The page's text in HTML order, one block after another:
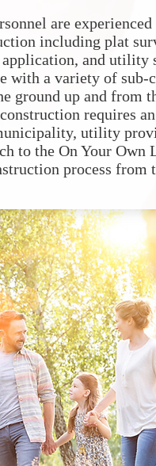
are
including plat
and utility
with a variety of sub-
ground up and from
requires
utility
to the On Your
process from